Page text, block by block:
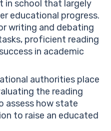
in school that largely
educational progress.
writing and debating
proficient reading
in academic
authorities place
the reading
assess how state
to raise an educated